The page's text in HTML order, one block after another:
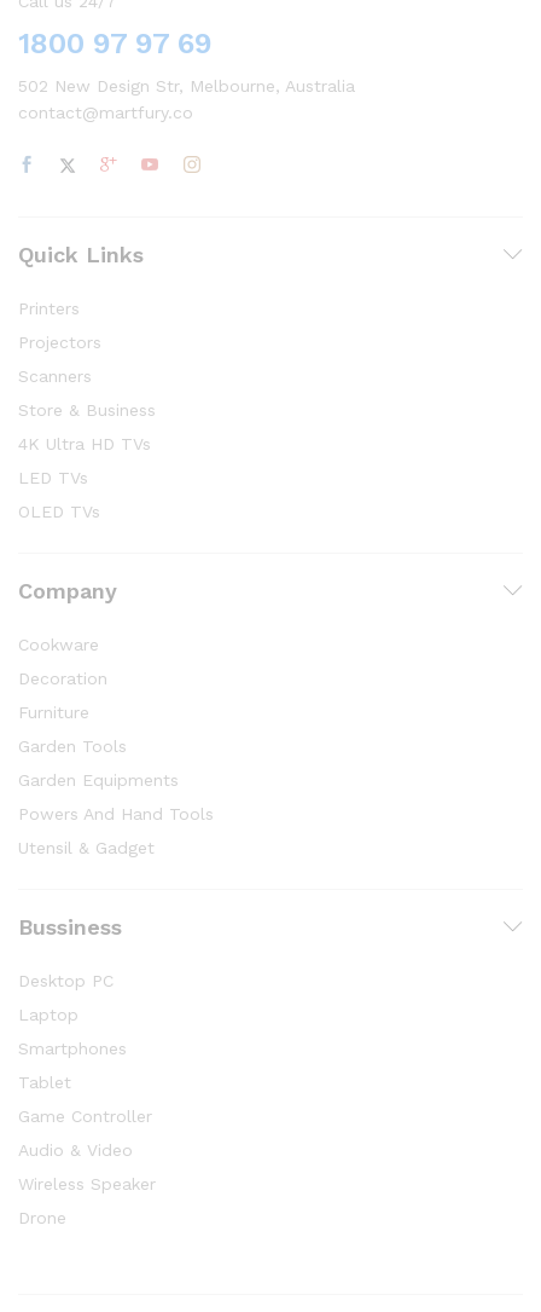
1800 97 97 69
502 New Design Str, Melbourne, Australia
contact@martfury.co
Quick Links
Printers
Projectors
Scanners
Store & Business
4K Ultra HD TVs
LED TVs
OLED TVs
Company
Cookware
Decoration
Furniture
Garden Tools
Garden Equipments
Powers And Hand Tools
Utensil & Gadget
Bussiness
Desktop PC
Laptop
Smartphones
Tablet
Game Controller
Audio & Video
Wireless Speaker
Drone